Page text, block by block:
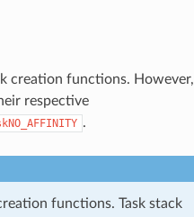
creation functions. However,
respective
.
functions. Task stack